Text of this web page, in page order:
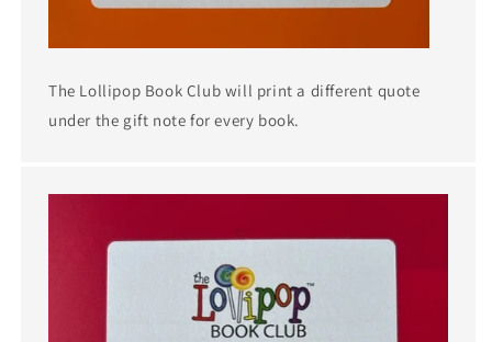
The Lollipop Book Club will print a different quote
under the gift note for every book.